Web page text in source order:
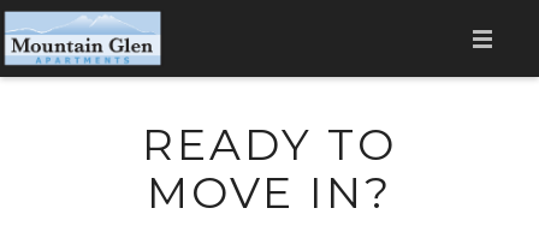
READY TO
MOVE IN?